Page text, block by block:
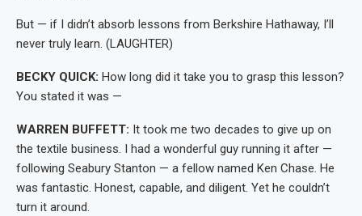
But — if I didn’t absorb lessons from Berkshire Hathaway, I’ll
never truly learn. (LAUGHTER)
BECKY QUICK: How long did it take you to grasp this lesson?
You stated it was —
WARREN BUFFETT: It took me two decades to give up on
the textile business. I had a wonderful guy running it after —
following Seabury Stanton — a fellow named Ken Chase. He
was fantastic. Honest, capable, and diligent. Yet he couldn’t
turn it around.